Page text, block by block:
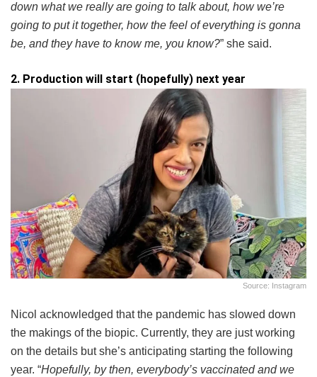
down what we really are going to talk about, how we’re
going to put it together, how the feel of everything is gonna
be, and they have to know me, you know?” she said.
2. Production will start (hopefully) next year
Source: Instagram
Nicol acknowledged that the pandemic has slowed down
the makings of the biopic. Currently, they are just working
on the details but she’s anticipating starting the following
year. “Hopefully, by then, everybody’s vaccinated and we